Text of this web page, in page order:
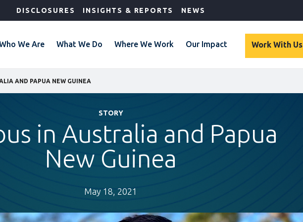
DISCLOSURES INSIGHTS & REPORTS NEWS
We Are What We Do Where We Work Our Impact Work With Us
AND PAPUA NEW GUINEA
STORY
in Australia and Papua
New Guinea
May 18, 2021